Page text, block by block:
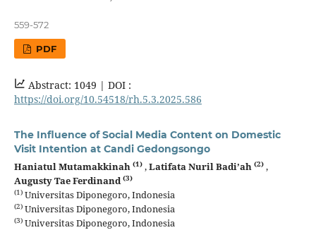
559-572
PDF
Abstract: 1049 | DOI :
https://doi.org/10.54518/rh.5.3.2025.586
The Influence of Social Media Content on Domestic
Visit Intention at Candi Gedongsongo
Haniatul Mutamakkinah (1) ,Latifata Nuril Badi’ah (2) ,
Augusty Tae Ferdinand(3)
(1)Universitas Diponegoro, Indonesia
(2)Universitas Diponegoro, Indonesia
(3)Universitas Diponegoro, Indonesia